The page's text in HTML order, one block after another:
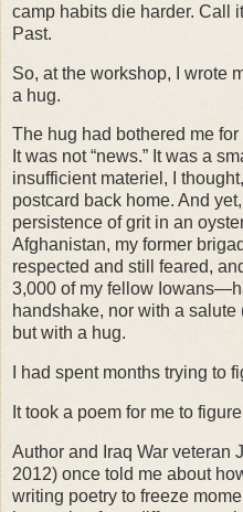
camp habits die harder. Call
Past.
So, at the workshop, I wrote
a hug.
The hug had bothered me
It was not “news.” It was a
insufficient materiel, I
postcard back home. And
persistence of grit in an
Afghanistan, my former
respected and still feared,
3,000 of my fellow
handshake, nor with a
but with a hug.
I had spent months trying to
It took a poem for me to
Author and Iraq War veteran
2012) once told me about
writing poetry to freeze